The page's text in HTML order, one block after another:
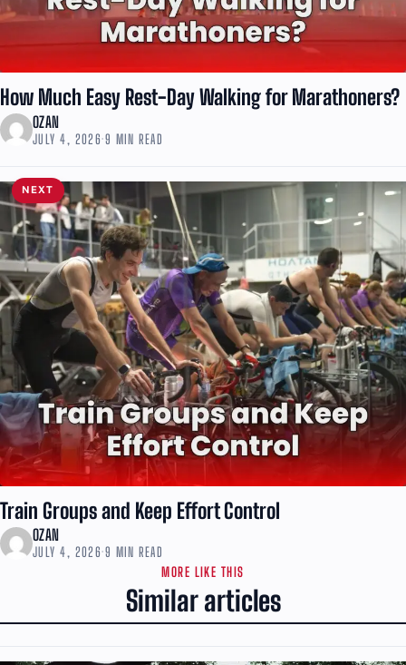
How Much Easy Rest-Day Walking for Marathoners?
OZAN
JULY 4, 2026·9 MIN READ
NEXT
Train Groups and Keep Effort Control
OZAN
JULY 4, 2026·9 MIN READ
MORE LIKE THIS
Similar articles